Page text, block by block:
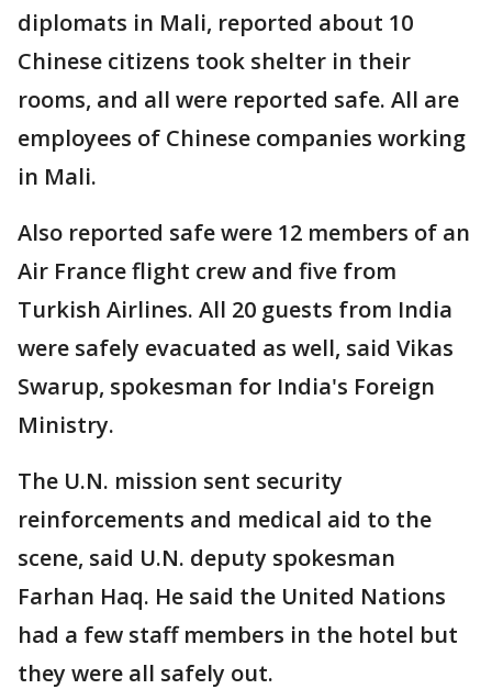
diplomats in Mali, reported about 10
Chinese citizens took shelter in their
rooms, and all were reported safe. All are
employees of Chinese companies working
in Mali.
Also reported safe were 12 members of an
Air France flight crew and five from
Turkish Airlines. All 20 guests from India
were safely evacuated as well, said Vikas
Swarup, spokesman for India's Foreign
Ministry.
The U.N. mission sent security
reinforcements and medical aid to the
scene, said U.N. deputy spokesman
Farhan Haq. He said the United Nations
had a few staff members in the hotel but
they were all safely out.